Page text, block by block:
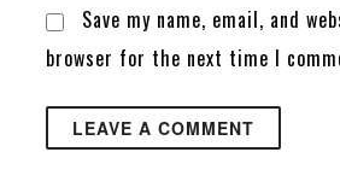
Save my name, email, and
browser for the next time I